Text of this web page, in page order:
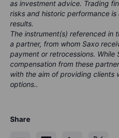
as investment advice. Trading
risks and historic performance
results.
The instrument(s) referenced in
a partner, from whom Saxo
payment or retrocessions. While
compensation from these
with the aim of providing clients
options..
Share